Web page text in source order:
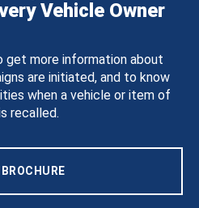
Vehicle Owner
get more information about
are initiated, and to know
when a vehicle or item of
recalled.